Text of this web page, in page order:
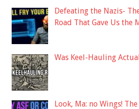
Defeating the Nazis-
Road That Gave Us the
Was Keel-Hauling
Look, Ma: no Wings!